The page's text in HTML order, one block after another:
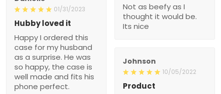
Not as beefy as I
thought it would be.
Its nice
01/31/2023
Hubby loved it
Happy I ordered this
case for my husband
as a surprise. He was
so happy, the case is
well made and fits his
phone perfect.
Johnson
10/05/2022
Product